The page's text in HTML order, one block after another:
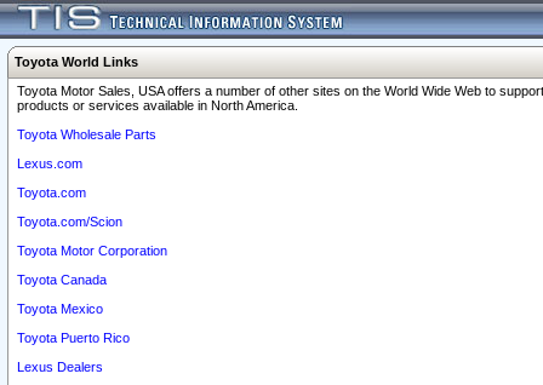
Toyota World Links
Toyota Motor Sales, USA offers a number of other sites on the World Wide Web to
products or services available in North America.
Toyota Wholesale Parts
Lexus.com
Toyota.com
Toyota.com/Scion
Toyota Motor Corporation
Toyota Canada
Toyota Mexico
Toyota Puerto Rico
Lexus Dealers